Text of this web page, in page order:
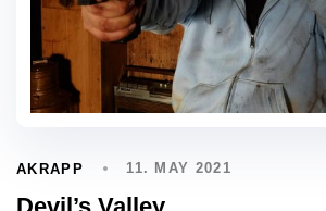
AKRAPP 11. MAY 2021